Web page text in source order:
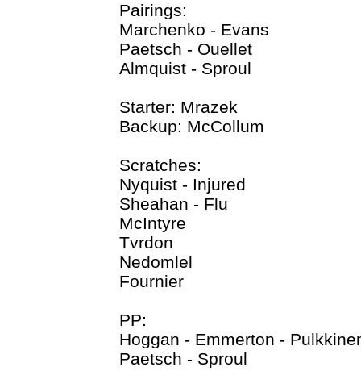
Pairings:
Marchenko - Evans
Paetsch - Ouellet
Almquist - Sproul
Starter: Mrazek
Backup: McCollum
Scratches:
Nyquist - Injured
Sheahan - Flu
McIntyre
Tvrdon
Nedomlel
Fournier
PP:
Hoggan - Emmerton -
Paetsch - Sproul